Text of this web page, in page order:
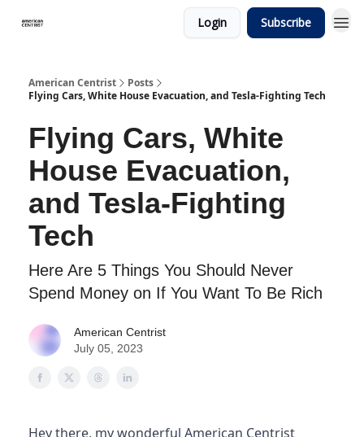
Login Subscribe
American Centrist
Posts
Flying Cars, White House Evacuation, and Tesla-Fighting Tech
Flying Cars, White
House Evacuation,
and Tesla-Fighting
Tech
Here Are 5 Things You Should Never
Spend Money on If You Want To Be Rich
American Centrist
July 05, 2023
Hey there, my wonderful American Centrist